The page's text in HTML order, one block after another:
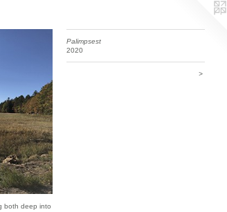
Palimpsest
2020
>
both deep into